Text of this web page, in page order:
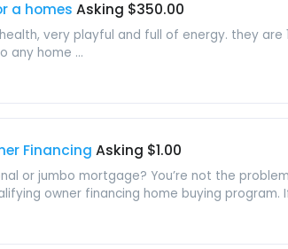
a homes Asking $350.00
very playful and full of energy. they
any home ...
Financing Asking $1.00
or jumbo mortgage? You’re not the
owner financing home buying program.